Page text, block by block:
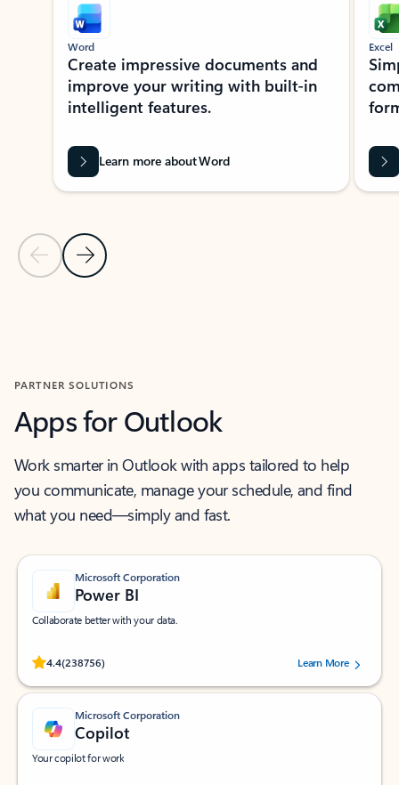
Previous Slide
Next Slide
Word
Create impressive documents and
improve your writing with built-in
intelligent features.
Learn more about Word
Excel
PARTNER SOLUTIONS
Apps for Outlook
Work smarter in Outlook with apps tailored to help
you communicate, manage your schedule, and find
what you need—simply and fast.
Microsoft Corporation
Power BI
Collaborate better with your data.
4.4(238756)
Rated (#=ratingAverage#) stars out of 5 stars, by 238756 users.
Learn More
Microsoft Corporation
Copilot
Your copilot for work